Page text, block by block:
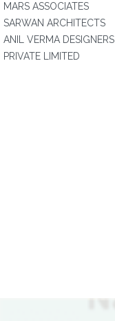
MARS ASSOCIATES
SARWAN ARCHITECTS
ANIL VERMA DESIGNERS
PRIVATE LIMITED